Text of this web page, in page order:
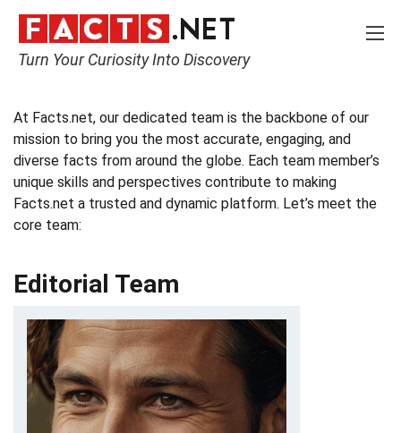
Turn Your Curiosity Into Discovery
At Facts.net, our dedicated team is the backbone of our
mission to bring you the most accurate, engaging, and
diverse facts from around the globe. Each team member’s
unique skills and perspectives contribute to making
Facts.net a trusted and dynamic platform. Let’s meet the
core team:
Editorial Team